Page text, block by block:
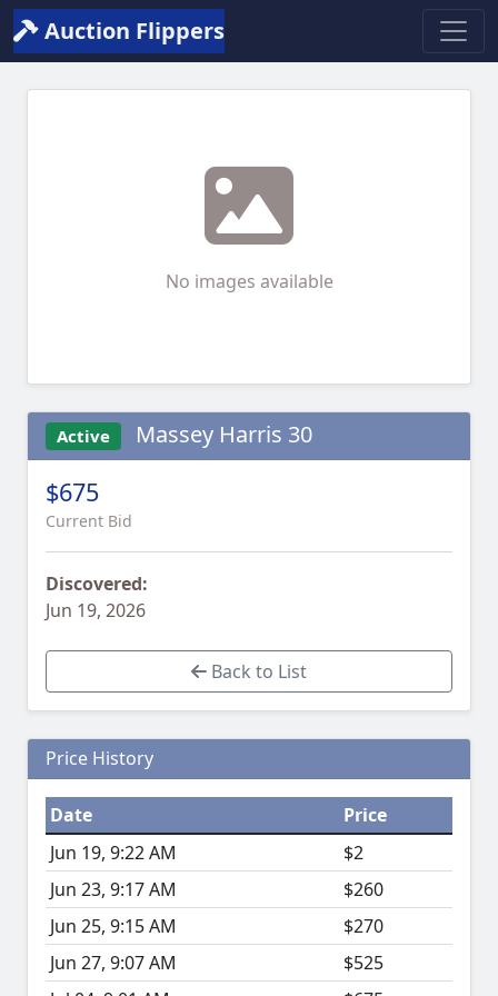
Auction Flippers
No images available
Active Massey Harris 30
$675
Current Bid
Discovered:
Jun 19, 2026
Back to List
Price History
Date
Price
Jun 19, 9:22 AM
$2
Jun 23, 9:17 AM
$260
Jun 25, 9:15 AM
$270
Jun 27, 9:07 AM
$525